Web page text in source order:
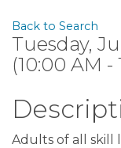
Back to Search
Tuesday,
(10:00 AM -
Adults of all skill